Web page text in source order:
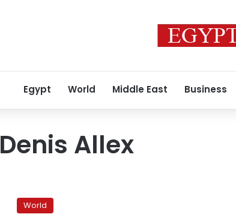
Egypt World Middle East Business
Denis Allex
Islamist
rebelsWorld